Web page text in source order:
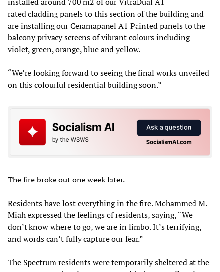
rated cladding panels to this section of the building and
are installing our Ceramapanel A1 Painted panels to the
balcony privacy screens of vibrant colours including
violet, green, orange, blue and yellow.
“We’re looking forward to seeing the final works unveiled
on this colourful residential building soon.”
The fire broke out one week later.
Residents have lost everything in the fire. Mohammed M.
Miah expressed the feelings of residents, saying, “We
don’t know where to go, we are in limbo. It’s terrifying,
and words can’t fully capture our fear.”
The Spectrum residents were temporarily sheltered at the